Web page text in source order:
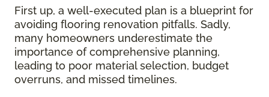
First up, a well-executed plan is a blueprint for
avoiding flooring renovation pitfalls. Sadly,
many homeowners underestimate the
importance of comprehensive planning,
leading to poor material selection, budget
overruns, and missed timelines.